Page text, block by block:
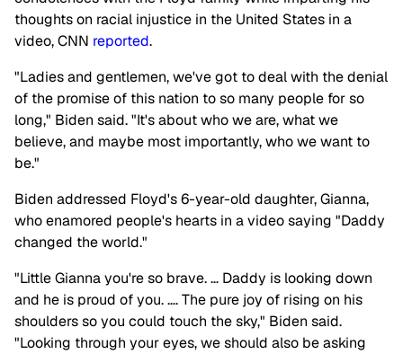
thoughts on racial injustice in the United States in a
video, CNN reported.
"Ladies and gentlemen, we've got to deal with the denial
of the promise of this nation to so many people for so
long," Biden said. "It's about who we are, what we
believe, and maybe most importantly, who we want to
be."
Biden addressed Floyd's 6-year-old daughter, Gianna,
who enamored people's hearts in a video saying "Daddy
changed the world."
"Little Gianna you're so brave. … Daddy is looking down
and he is proud of you. …. The pure joy of rising on his
shoulders so you could touch the sky," Biden said.
"Looking through your eyes, we should also be asking